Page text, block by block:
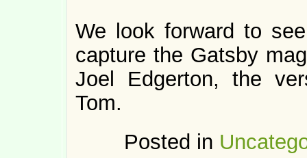
We look forward to
capture the Gatsby
Joel Edgerton, the
Tom.
Posted in